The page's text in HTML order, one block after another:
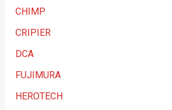
r
y
CHIMP
CRIPIER
DCA
FUJIMURA
HEROTECH